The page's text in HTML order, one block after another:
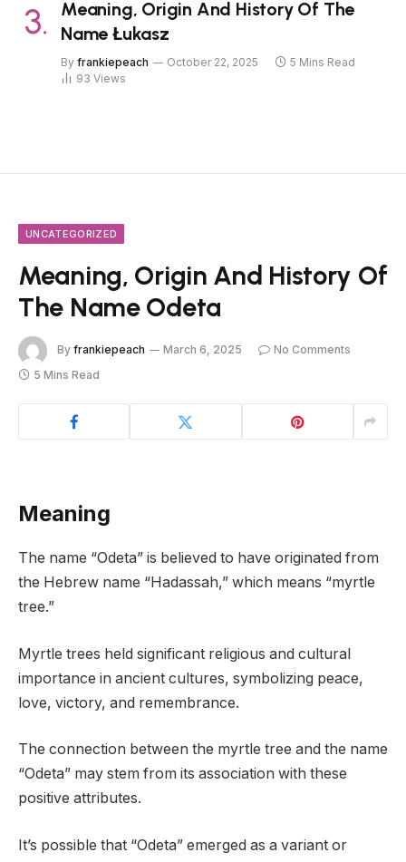
Meaning, Origin And History Of The
Name Łukasz
By frankiepeach October 22, 2025
5 Mins Read
93 Views
UNCATEGORIZED
Meaning, Origin And History Of
The Name Odeta
By frankiepeach March 6, 2025
No Comments
5 Mins Read
Meaning
The name “Odeta” is believed to have originated from
the Hebrew name “Hadassah,” which means “myrtle
tree.”
Myrtle trees held significant religious and cultural
importance in ancient cultures, symbolizing peace,
love, victory, and remembrance.
The connection between the myrtle tree and the name
“Odeta” may stem from its association with these
positive attributes.
It’s possible that “Odeta” emerged as a variant or